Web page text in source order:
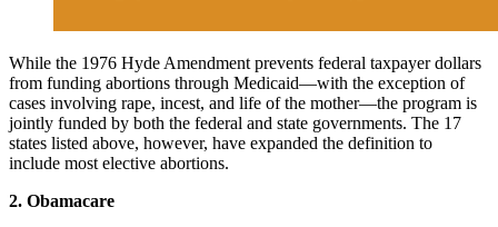
While the 1976 Hyde Amendment prevents federal taxpayer dollars
from funding abortions through Medicaid—with the exception of
cases involving rape, incest, and life of the mother—the program is
jointly funded by both the federal and state governments. The 17
states listed above, however, have expanded the definition to
include most elective abortions.
2. Obamacare